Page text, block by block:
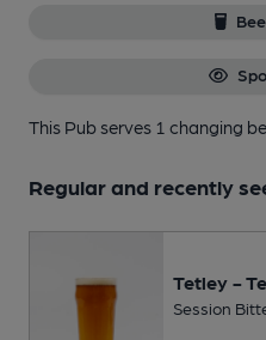
This Pub serves 1 changing
Regular and recently
Tetley -
Session